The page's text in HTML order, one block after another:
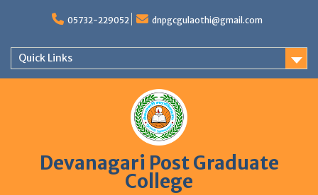
05732-229052 dnpgcgulaothi@gmail.com
Quick Links
Devanagari Post Graduate
College